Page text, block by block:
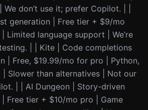
don’t use it; prefer Copilot. | |
generation | Free tier + $9/mo
Limited language support | We’re
| | Kite | Code completions
| Free, $19.99/mo for pro | Python,
Slower than alternatives | Not our
| | AI Dungeon | Story-driven
Free tier + $10/mo pro | Game